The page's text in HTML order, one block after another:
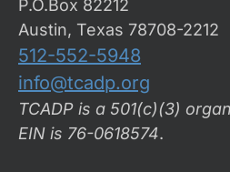
P.O.Box 82212
Austin, Texas 78708-2212
512-552-5948
info@tcadp.org
TCADP is a 501(c)(3)
EIN is 76-0618574.